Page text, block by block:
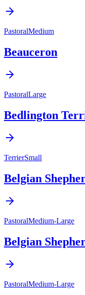
PastoralMedium
Beauceron
PastoralLarge
Bedlington
TerrierSmall
Belgian
PastoralMedium-Large
Belgian
PastoralMedium-Large